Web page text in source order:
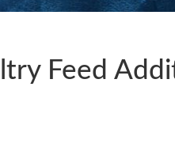
Feed